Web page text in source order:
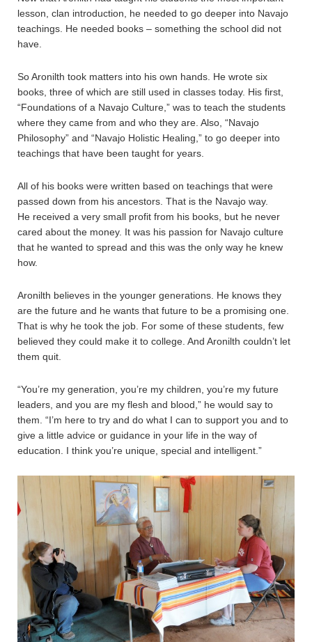
lesson, clan introduction, he needed to go deeper into Navajo
teachings. He needed books – something the school did not
have.
So Aronilth took matters into his own hands. He wrote six
books, three of which are still used in classes today. His first,
“Foundations of a Navajo Culture,” was to teach the students
where they came from and who they are. Also, “Navajo
Philosophy” and “Navajo Holistic Healing,” to go deeper into
teachings that have been taught for years.
All of his books were written based on teachings that were
passed down from his ancestors. That is the Navajo way.
He received a very small profit from his books, but he never
cared about the money. It was his passion for Navajo culture
that he wanted to spread and this was the only way he knew
how.
Aronilth believes in the younger generations. He knows they
are the future and he wants that future to be a promising one.
That is why he took the job. For some of these students, few
believed they could make it to college. And Aronilth couldn’t let
them quit.
“You’re my generation, you’re my children, you’re my future
leaders, and you are my flesh and blood,” he would say to
them. “I’m here to try and do what I can to support you and to
give a little advice or guidance in your life in the way of
education. I think you’re unique, special and intelligent.”